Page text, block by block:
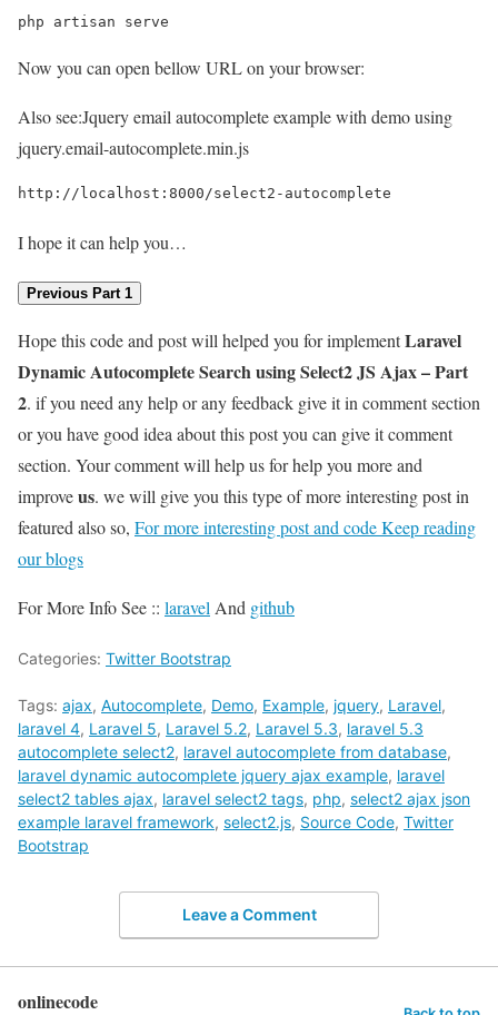
php artisan serve
Now you can open bellow URL on your browser:
Also see:Jquery email autocomplete example with demo using
jquery.email-autocomplete.min.js
http://localhost:8000/select2-autocomplete
I hope it can help you…
Previous Part 1
Hope this code and post will helped you for implementLaravel
Dynamic Autocomplete Search using Select2 JS Ajax – Part
2. if you need any help or any feedback give it in comment section
or you have good idea about this post you can give it comment
section. Your comment will help us for help you more and
improveus. we will give you this type of more interesting post in
featured also so, For more interesting post and code Keep reading
our blogs
For More Info See :: laravel And github
Categories: Twitter Bootstrap
Tags: ajax, Autocomplete, Demo, Example, jquery, Laravel,
laravel 4, Laravel 5, Laravel 5.2, Laravel 5.3, laravel 5.3
autocomplete select2, laravel autocomplete from database,
laravel dynamic autocomplete jquery ajax example, laravel
select2 tables ajax, laravel select2 tags, php, select2 ajax json
example laravel framework, select2.js, Source Code, Twitter
Bootstrap
Leave a Comment
onlinecode